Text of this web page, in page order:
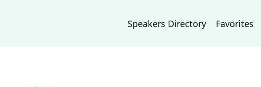
Speakers Directory Favorites